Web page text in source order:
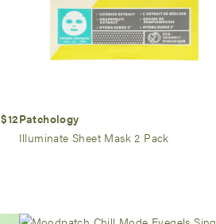
$12Patchology
Illuminate Sheet Mask 2 Pack